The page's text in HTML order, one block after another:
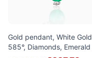
Gold pendant, White Gold
585°, Diamonds, Emerald